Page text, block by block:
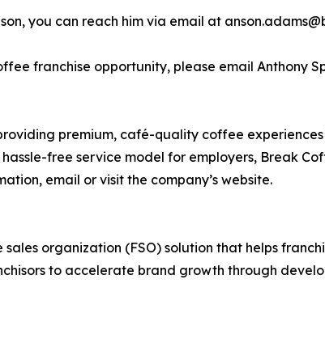
you can reach him via email at
franchise opportunity, please email Anthony
premium, café-quality coffee
free service model for employers, Break
email or visit the company’s website.
organization (FSO) solution that helps
to accelerate brand growth through